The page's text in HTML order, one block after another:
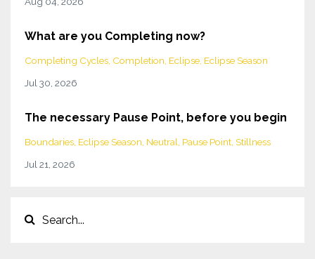
What are you Completing now?
Completing Cycles Completion Eclipse Eclipse Season
Jul 30, 2026
The necessary Pause Point, before you begin
Boundaries Eclipse Season Neutral Pause Point Stillness
Jul 21, 2026